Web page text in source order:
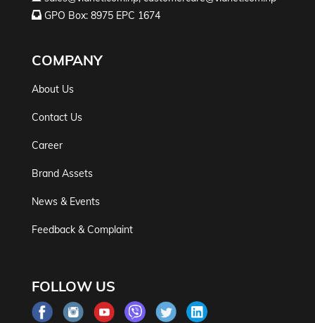
GPO Box: 8975 EPC 1674
COMPANY
About Us
Contact Us
Career
Brand Assets
News & Events
Feedback & Complaint
FOLLOW US